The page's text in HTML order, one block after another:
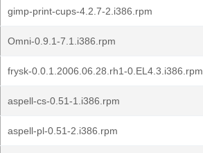
gimp-print-cups-4.2.7-2.i386.rpm
Omni-0.9.1-7.1.i386.rpm
frysk-0.0.1.2006.06.28.rh1-0.EL4.3.i386.rpm
aspell-cs-0.51-1.i386.rpm
aspell-pl-0.51-2.i386.rpm